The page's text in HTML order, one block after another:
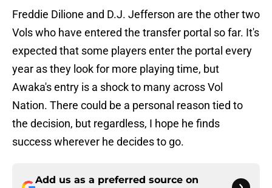
Freddie Dilione and D.J. Jefferson are the other two
Vols who have entered the transfer portal so far. It's
expected that some players enter the portal every
year as they look for more playing time, but
Awaka's entry is a shock to many across Vol
Nation. There could be a personal reason tied to
the decision, but regardless, I hope he finds
success wherever he decides to go.
Add us as a preferred source on